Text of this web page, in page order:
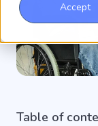
Accept
Table of